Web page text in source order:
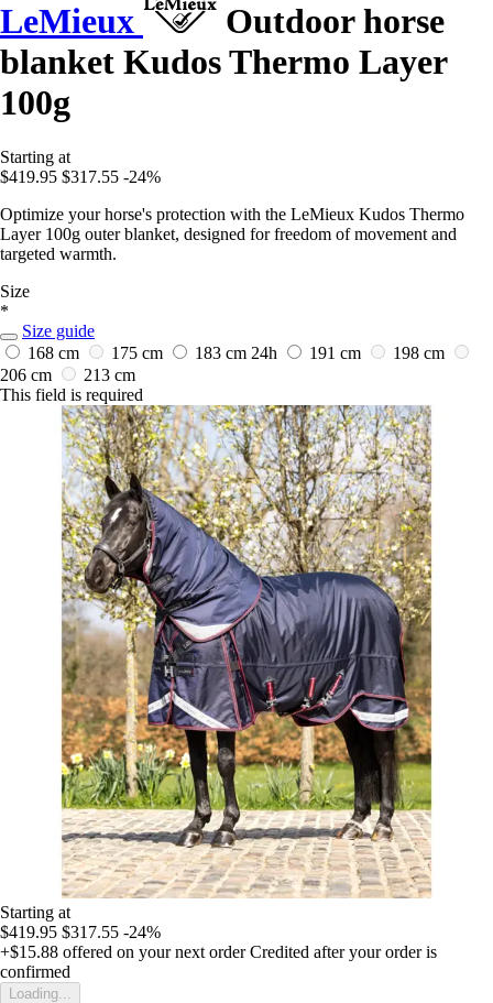
LeMieux
Outdoor horse
blanket Kudos Thermo Layer
100g
Starting at
$419.95 $317.55 -24%
Optimize your horse's protection with the LeMieux Kudos Thermo
Layer 100g outer blanket, designed for freedom of movement and
targeted warmth.
Size
*
Size guide
168 cm
175 cm 183 cm 24h 191 cm
198 cm
206 cm
213 cm
This field is required
Starting at
$419.95 $317.55 -24%
+$15.88 offered on your next order Credited after your order is
confirmed
Loading...